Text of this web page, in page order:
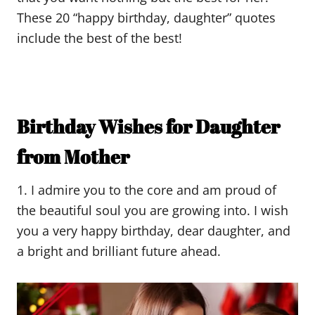
These 20 “happy birthday, daughter” quotes
include the best of the best!
Birthday Wishes for Daughter
from Mother
1. I admire you to the core and am proud of
the beautiful soul you are growing into. I wish
you a very happy birthday, dear daughter, and
a bright and brilliant future ahead.